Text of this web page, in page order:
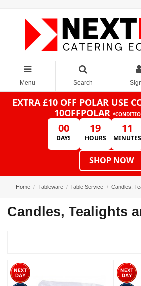
Menu Search
EXTRA £10 OFF POLAR USE
10OFFPOLAR
00
DAYS
19
HOURS
11
MINUTES
SHOP NOW
Home Tableware Table Service Candles,
Candles, Tealights